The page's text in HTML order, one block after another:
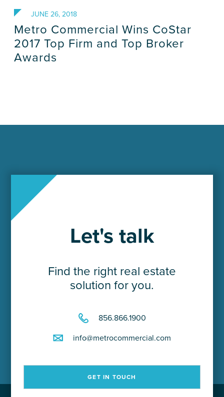
JUNE 26, 2018
Metro Commercial Wins CoStar
2017 Top Firm and Top Broker
Awards
Let's talk
Find the right real estate
solution for you.
856.866.1900
info@metrocommercial.com
GET IN TOUCH